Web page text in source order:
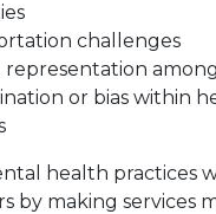
challenges
representation
or bias within
health practices
by making services